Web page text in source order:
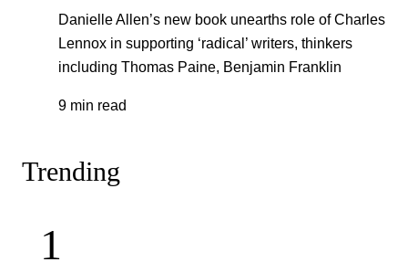
Danielle Allen’s new book unearths role of Charles
Lennox in supporting ‘radical’ writers, thinkers
including Thomas Paine, Benjamin Franklin
9 min read
Trending